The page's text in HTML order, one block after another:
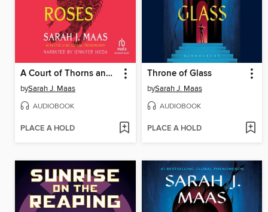
A Court of Thorns and Roses
bySarah J. Maas
AUDIOBOOK
PLACE A HOLD
Throne of Glass
bySarah J. Maas
AUDIOBOOK
PLACE A HOLD